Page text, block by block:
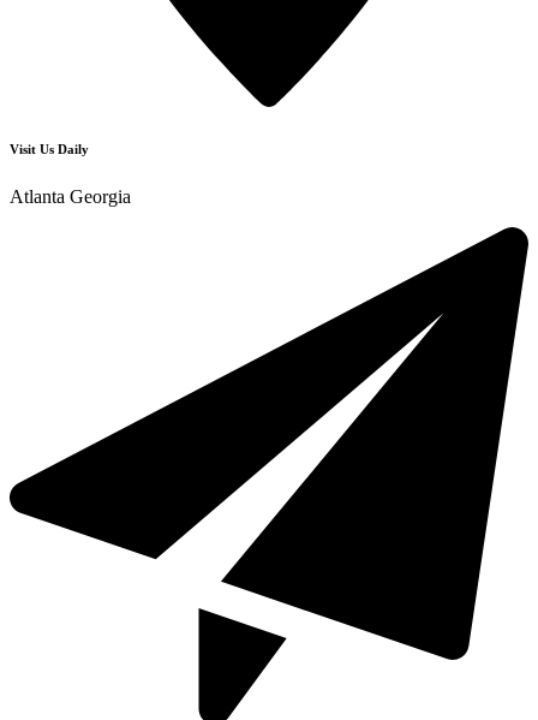
Visit Us Daily
Atlanta Georgia